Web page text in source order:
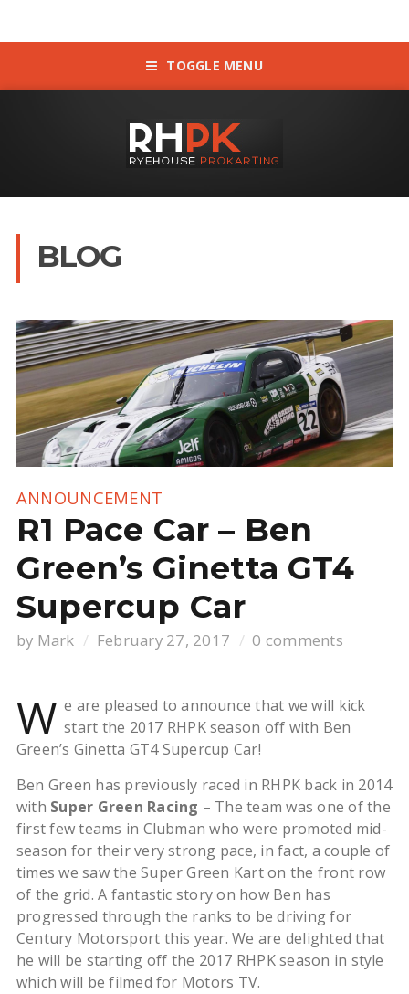
TOGGLE MENU
BLOG
ANNOUNCEMENT
R1 Pace Car – Ben
Green’s Ginetta GT4
Supercup Car
by Mark February 27, 2017 0 comments
W e are pleased to announce that we will kick
start the 2017 RHPK season off with Ben
Green’s Ginetta GT4 Supercup Car!
Ben Green has previously raced in RHPK back in 2014
with Super Green Racing – The team was one of the
first few teams in Clubman who were promoted mid-
season for their very strong pace, in fact, a couple of
times we saw the Super Green Kart on the front row
of the grid. A fantastic story on how Ben has
progressed through the ranks to be driving for
Century Motorsport this year. We are delighted that
he will be starting off the 2017 RHPK season in style
which will be filmed for Motors TV.